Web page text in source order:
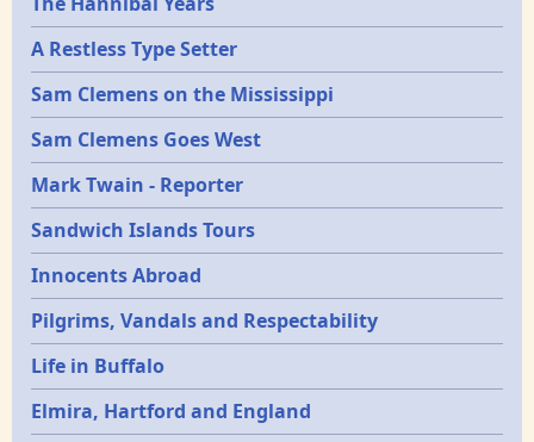
Epochs
A Restless Type Setter
Sam Clemens on the Mississippi
Sam Clemens Goes West
Mark Twain - Reporter
Sandwich Islands Tours
Innocents Abroad
Pilgrims, Vandals and Respectability
Life in Buffalo
Elmira, Hartford and England